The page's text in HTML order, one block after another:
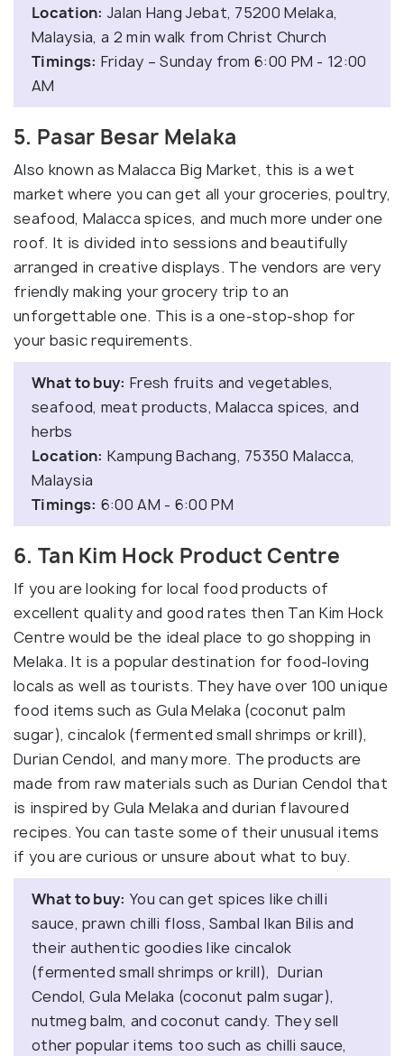
Location: Jalan Hang Jebat, 75200 Melaka,
Malaysia, a 2 min walk from Christ Church
Timings: Friday – Sunday from 6:00 PM - 12:00
AM
5. Pasar Besar Melaka
Also known as Malacca Big Market, this is a wet
market where you can get all your groceries, poultry,
seafood, Malacca spices, and much more under one
roof. It is divided into sessions and beautifully
arranged in creative displays. The vendors are very
friendly making your grocery trip to an
unforgettable one. This is a one-stop-shop for
your basic requirements.
What to buy: Fresh fruits and vegetables,
seafood, meat products, Malacca spices, and
herbs
Location: Kampung Bachang, 75350 Malacca,
Malaysia
Timings: 6:00 AM - 6:00 PM
6. Tan Kim Hock Product Centre
If you are looking for local food products of
excellent quality and good rates then Tan Kim Hock
Centre would be the ideal place to go shopping in
Melaka. It is a popular destination for food-loving
locals as well as tourists. They have over 100 unique
food items such as Gula Melaka (coconut palm
sugar), cincalok (fermented small shrimps or krill),
Durian Cendol, and many more. The products are
made from raw materials such as Durian Cendol that
is inspired by Gula Melaka and durian flavoured
recipes. You can taste some of their unusual items
if you are curious or unsure about what to buy.
What to buy: You can get spices like chilli
sauce, prawn chilli floss, Sambal Ikan Bilis and
their authentic goodies like cincalok
(fermented small shrimps or krill), Durian
Cendol, Gula Melaka (coconut palm sugar),
nutmeg balm, and coconut candy. They sell
other popular items too such as chilli sauce,